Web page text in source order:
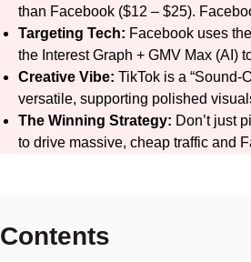
than Facebook ($12 – $25).
Targeting Tech: Facebook uses
the Interest Graph + GMV Max (AI)
Creative Vibe: TikTok is a “Sound-
versatile, supporting polished
The Winning Strategy: Don’t just
to drive massive, cheap traffic and
Contents